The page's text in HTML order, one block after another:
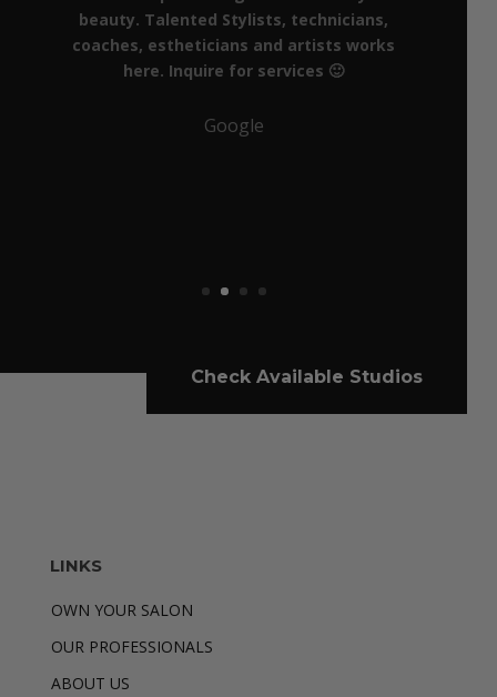
Check Available Studios
LINKS
OWN YOUR SALON
OUR PROFESSIONALS
ABOUT US